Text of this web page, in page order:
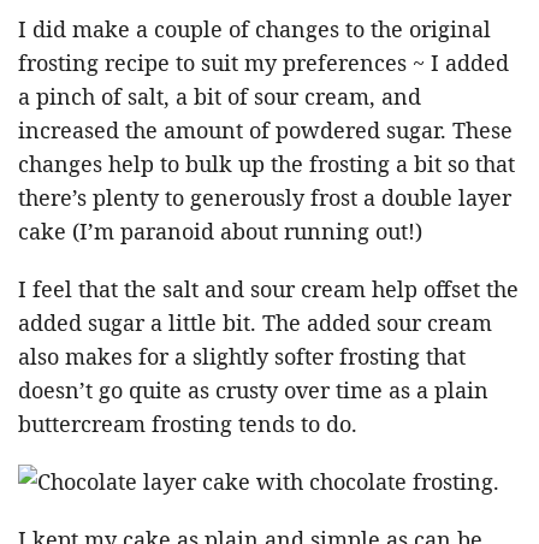
I did make a couple of changes to the original
frosting recipe to suit my preferences ~ I added
a pinch of salt, a bit of sour cream, and
increased the amount of powdered sugar. These
changes help to bulk up the frosting a bit so that
there’s plenty to generously frost a double layer
cake (I’m paranoid about running out!)
I feel that the salt and sour cream help offset the
added sugar a little bit. The added sour cream
also makes for a slightly softer frosting that
doesn’t go quite as crusty over time as a plain
buttercream frosting tends to do.